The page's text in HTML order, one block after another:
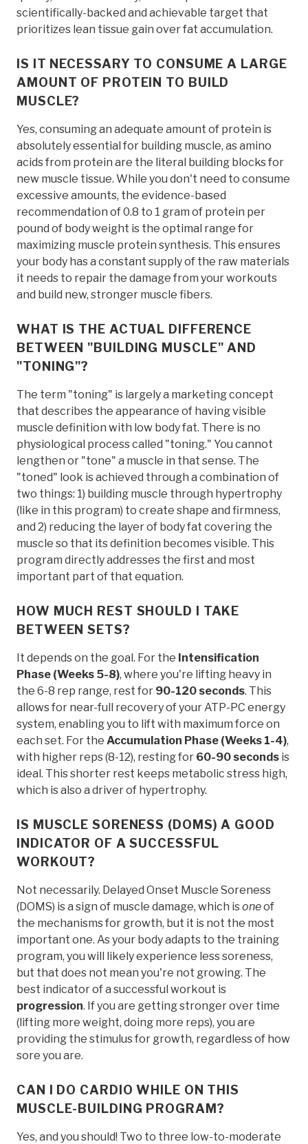
scientifically-backed and achievable target that
prioritizes lean tissue gain over fat accumulation.
IS IT NECESSARY TO CONSUME A LARGE
AMOUNT OF PROTEIN TO BUILD
MUSCLE?
Yes, consuming an adequate amount of protein is
absolutely essential for building muscle, as amino
acids from protein are the literal building blocks for
new muscle tissue. While you don't need to consume
excessive amounts, the evidence-based
recommendation of 0.8 to 1 gram of protein per
pound of body weight is the optimal range for
maximizing muscle protein synthesis. This ensures
your body has a constant supply of the raw materials
it needs to repair the damage from your workouts
and build new, stronger muscle fibers.
WHAT IS THE ACTUAL DIFFERENCE
BETWEEN "BUILDING MUSCLE" AND
"TONING"?
The term "toning" is largely a marketing concept
that describes the appearance of having visible
muscle definition with low body fat. There is no
physiological process called "toning." You cannot
lengthen or "tone" a muscle in that sense. The
"toned" look is achieved through a combination of
two things: 1) building muscle through hypertrophy
(like in this program) to create shape and firmness,
and 2) reducing the layer of body fat covering the
muscle so that its definition becomes visible. This
program directly addresses the first and most
important part of that equation.
HOW MUCH REST SHOULD I TAKE
BETWEEN SETS?
It depends on the goal. For the Intensification
Phase (Weeks 5-8), where you're lifting heavy in
the 6-8 rep range, rest for 90-120 seconds. This
allows for near-full recovery of your ATP-PC energy
system, enabling you to lift with maximum force on
each set. For the Accumulation Phase (Weeks 1-4),
with higher reps (8-12), resting for 60-90 seconds is
ideal. This shorter rest keeps metabolic stress high,
which is also a driver of hypertrophy.
IS MUSCLE SORENESS (DOMS) A GOOD
INDICATOR OF A SUCCESSFUL
WORKOUT?
Not necessarily. Delayed Onset Muscle Soreness
(DOMS) is a sign of muscle damage, which isoneof
the mechanisms for growth, but it is not the most
important one. As your body adapts to the training
program, you will likely experience less soreness,
but that does not mean you're not growing. The
best indicator of a successful workout is
progression. If you are getting stronger over time
(lifting more weight, doing more reps), you are
providing the stimulus for growth, regardless of how
sore you are.
CAN I DO CARDIO WHILE ON THIS
MUSCLE-BUILDING PROGRAM?
Yes, and you should! Two to three low-to-moderate